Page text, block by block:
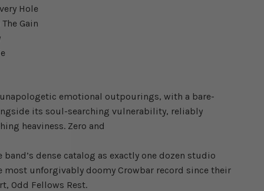
Hole
Gain
emotional outpourings, with a bare-
its soul-searching vulnerability, reliably
heaviness. Zero and
band’s dense catalog as exactly one dozen studio
most unforgivably doomy Crowbar record since their
Odd Fellows Rest.